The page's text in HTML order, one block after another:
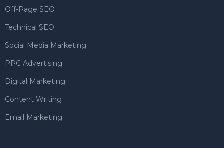
Off-Page SEO
Technical SEO
Social Media Marketing
PPC Advertising
Digital Marketing
Content Writing
Email Marketing